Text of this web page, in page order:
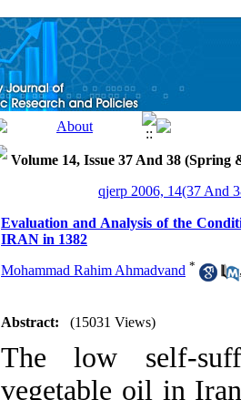
Volume 14, Issue 37 And 38 (Spring
qjerp 2006, 14(37 And
Evaluation and Analysis of the
IRAN in 1382
Mohammad Rahim Ahmadvand *
Abstract: (15031 Views)
The low self-
vegetable oil in